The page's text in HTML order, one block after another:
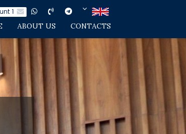
1
ABOUT US CONTACTS